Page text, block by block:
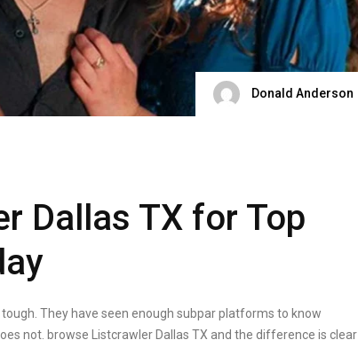
Donald Anderson
Dallas TX for Top
They have seen enough subpar platforms to know
not. browse Listcrawler Dallas TX and the difference is clear